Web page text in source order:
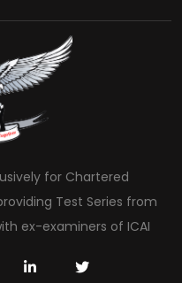
for Chartered
Test Series from
ex-examiners of ICAI